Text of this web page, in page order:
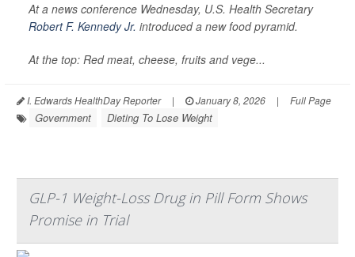
At a news conference Wednesday, U.S. Health Secretary
Robert F. Kennedy Jr. introduced a new food pyramid.
At the top: Red meat, cheese, fruits and vege...
I. Edwards HealthDay Reporter | January 8, 2026 | Full Page
Government Dieting To Lose Weight
GLP-1 Weight-Loss Drug in Pill Form Shows
Promise in Trial